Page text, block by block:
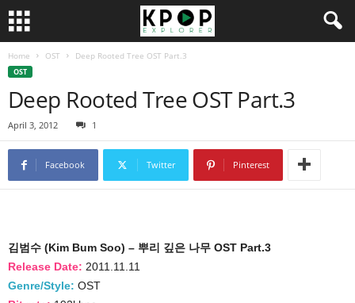
Home OST Deep Rooted Tree OST Part.3
OST
Deep Rooted Tree OST Part.3
April 3, 2012 1
Facebook Twitter Pinterest
김범수 (Kim Bum Soo) – 뿌리 깊은 나무 OST Part.3
Release Date: 2011.11.11
Genre/Style: OST